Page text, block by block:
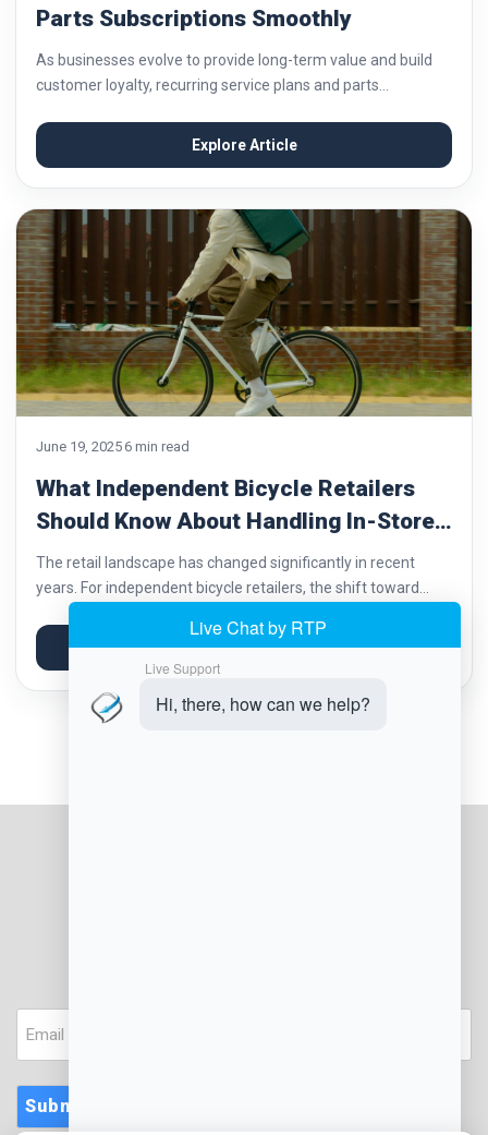
Parts Subscriptions Smoothly
As businesses evolve to provide long-term value and build
customer loyalty, recurring service plans and parts
models are particularly valuable in industries like automotive
repair, cycling,...
Explore Article
June 19, 2025 6 min read
What Independent Bicycle Retailers
Should Know About Handling In-Store
and Online Sales
The retail landscape has changed significantly in recent
years. For independent bicycle retailers, the shift toward
online sales has brought new challenges and opportunities.
Customers now expect the convenience of digital
platforms...
Explore Article
Submit